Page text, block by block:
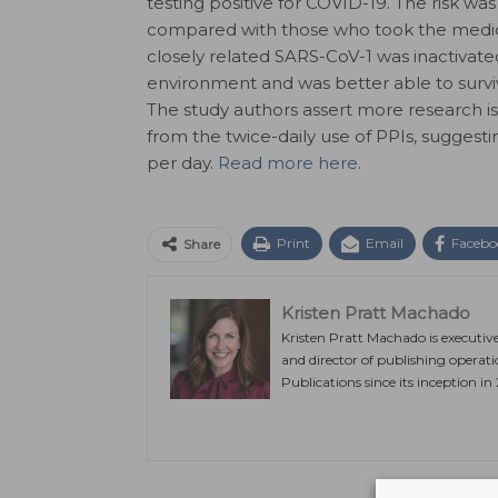
compared with those who took the
closely related SARS-CoV-1 was
environment and was better able to
The study authors assert more research
from the twice-daily use of PPIs,
per day. Read more here.
Share Print Email
Kristen Pratt Machado
Kristen Pratt Machado is
and director of publishing
Publications since its inception in